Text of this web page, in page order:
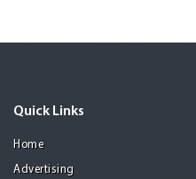
Quick Links
Home
Advertising